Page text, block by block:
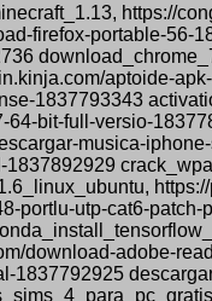
https://
firefox-portable-56-
aptoide-
1837793343
64-bit-full-versio-
musica-
portlu-utp-cat6-patch-
download-adobe-
1837792925